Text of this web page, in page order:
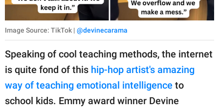
Image Source: TikTok | @devinecarama
Speaking of cool teaching methods, the internet
is quite fond of this hip-hop artist's amazing
way of teaching emotional intelligence to
school kids. Emmy award winner Devine